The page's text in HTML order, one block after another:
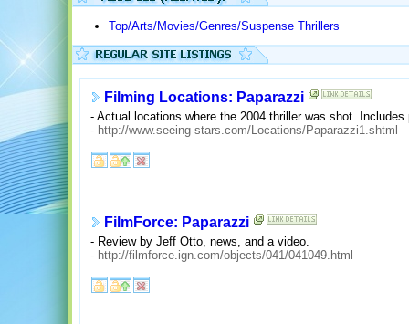
Top/Arts/Movies/Genres/Suspense Thrillers
Filming Locations: Paparazzi
- Actual locations where the 2004 thriller was shot.
- http://www.seeing-stars.com/Locations/Paparazzi1.shtml
FilmForce: Paparazzi
- Review by Jeff Otto, news, and a video.
- http://filmforce.ign.com/objects/041/041049.html